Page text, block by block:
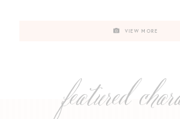
VIEW MORE
featured